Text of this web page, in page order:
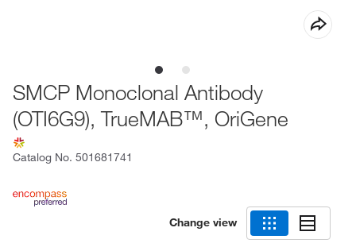
SMCP Monoclonal Antibody
(OTI6G9), TrueMAB™, OriGene
Catalog No. 501681741
Change view